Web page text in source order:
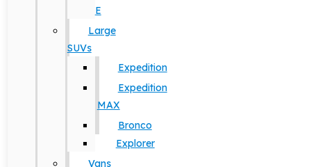
E
Large
SUVs
Expedition
Expedition
MAX
Bronco
Explorer
Vans